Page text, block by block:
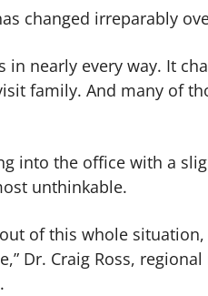
changed irreparably
in nearly every way. It
family. And many of
into the office with a
unthinkable.
of this whole
Dr. ​​Craig Ross,